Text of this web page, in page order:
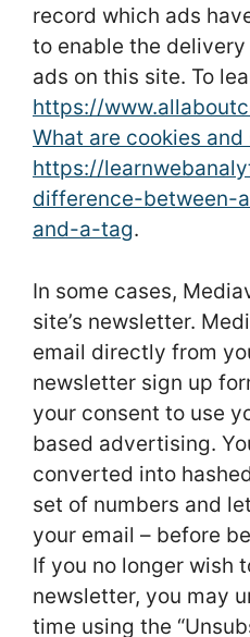
record which ads
to enable the
ads on this site. To
https://
What are cookies
https://
difference-between-
and-a-tag.
In some cases,
site’s newsletter.
email directly from
newsletter sign up
your consent to use
based advertising.
converted into
set of numbers and
your email – before
If you no longer wish
newsletter, you may
time using the